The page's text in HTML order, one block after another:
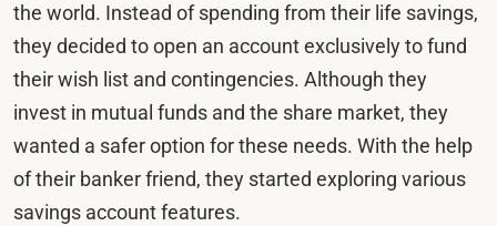
the world. Instead of spending from their life savings,
they decided to open an account exclusively to fund
their wish list and contingencies. Although they
invest in mutual funds and the share market, they
wanted a safer option for these needs. With the help
of their banker friend, they started exploring various
savings account features.